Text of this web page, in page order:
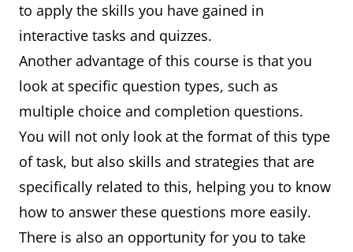
to apply the skills you have gained in
interactive tasks and quizzes.
Another advantage of this course is that you
look at specific question types, such as
multiple choice and completion questions.
You will not only look at the format of this type
of task, but also skills and strategies that are
specifically related to this, helping you to know
how to answer these questions more easily.
There is also an opportunity for you to take